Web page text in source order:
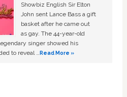
Showbiz English Sir Elton
John sent Lance Bass a gift
basket after he came out
as gay. The 44-year-old
singer showed his
to reveal …Read More »